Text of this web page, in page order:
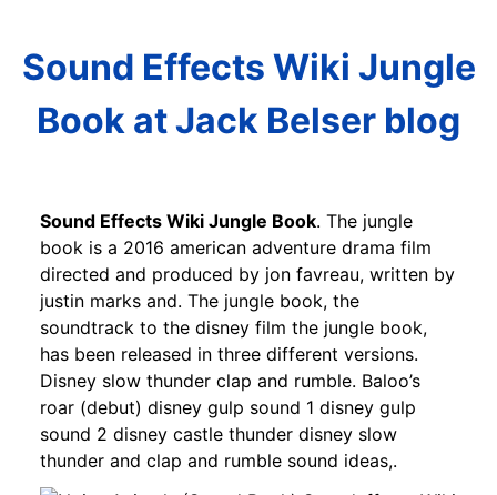
Sound Effects Wiki Jungle
Book at Jack Belser blog
Sound Effects Wiki Jungle Book. The jungle
book is a 2016 american adventure drama film
directed and produced by jon favreau, written by
justin marks and. The jungle book, the
soundtrack to the disney film the jungle book,
has been released in three different versions.
Disney slow thunder clap and rumble. Baloo’s
roar (debut) disney gulp sound 1 disney gulp
sound 2 disney castle thunder disney slow
thunder and clap and rumble sound ideas,.